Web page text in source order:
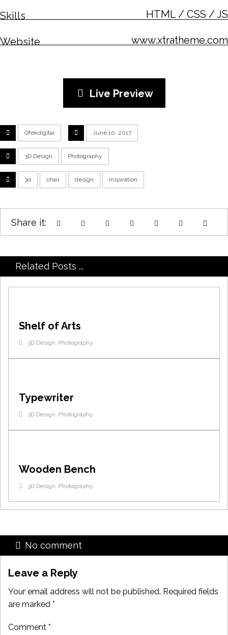
Skills HTML / CSS / JS
Website www.xtratheme.com
Live Preview
Ofekdigital June 10, 2017
3D Design Photography
3d chair design inspiration
Related Posts ...
Shelf of Arts
3D Design Photography
Typewriter
3D Design Photography
Wooden Bench
3D Design Photography
No comment
Leave a Reply
Your email address will not be published. Required fields
are marked *
Comment *